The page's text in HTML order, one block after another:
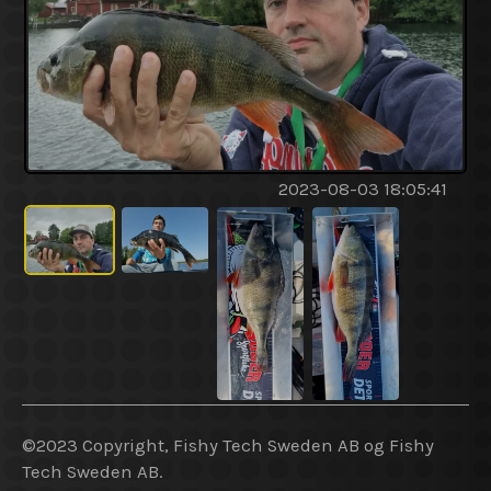
2023-08-03 18:05:41
©2023 Copyright, Fishy Tech Sweden AB og Fishy
Tech Sweden AB.